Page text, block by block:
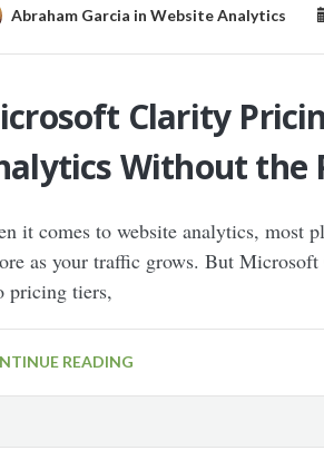
Abraham Garcia in Website Analytics
Clarity
Without the
it comes to website analytics, most
as your traffic grows. But
pricing tiers,
READING